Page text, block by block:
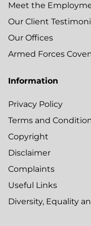
Meet the
Our Client
Our Offices
Armed Forces
Information
Privacy Policy
Terms and
Copyright
Disclaimer
Complaints
Useful Links
Diversity, Equality